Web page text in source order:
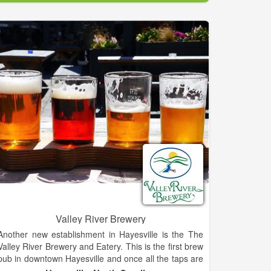
also offer great sausages, a wide variety of foods
Germany, England and Holland, the finest in
gourmet food items, and a selection of gift items to
you enjoy them all.
onto your hats! This party is complete with
best selection of German beers and
Ales, and a large selection of Washington’s
wines (plenty of German Rieslings too!).
Cheesemonger’s shop is nestled high in
Cascade Mountains in the ‘Bavarian
Village’ of Leavenworth. Come breath the clear
air and soak in the sweeping vistas. Walk
with me now down the short flight of stairs into the
cool stone basement that houses The
and fine foods…..Valley River Brewery
new establishment in Hayesville is the The
River Brewery and Eatery. This is the first brew
in downtown Hayesville and once all the taps are